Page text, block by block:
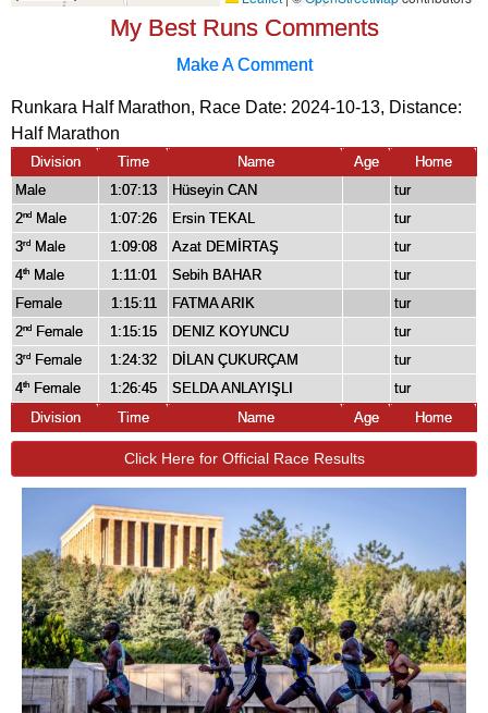
My Best Runs Comments
Make A Comment
Runkara Half Marathon, Race Date: 2024-10-13, Distance:
Half Marathon
Division Time Name Age
Home
Male
1:07:13 Hüseyin CAN
tur
2nd Male 1:07:26 Ersin TEKAL
tur
3rd Male 1:09:08 Azat DEMİRTAŞ
tur
4th Male 1:11:01 Sebih BAHAR
tur
Female
1:15:11 FATMA ARIK
tur
2nd Female 1:15:15 DENIZ KOYUNCU
tur
3rd Female 1:24:32 DİLAN ÇUKURÇAM
tur
4th Female 1:26:45 SELDA ANLAYIŞLI
tur
Division
Time Name Age Home
Click Here for Official Race Results